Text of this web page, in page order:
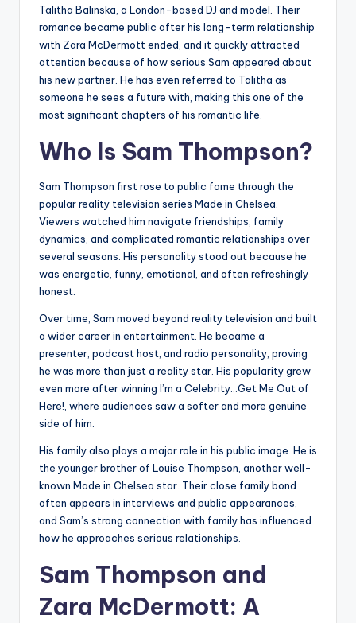
Talitha Balinska, a London-based DJ and model. Their
romance became public after his long-term relationship
with Zara McDermott ended, and it quickly attracted
attention because of how serious Sam appeared about
his new partner. He has even referred to Talitha as
someone he sees a future with, making this one of the
most significant chapters of his romantic life.
Who Is Sam Thompson?
Sam Thompson first rose to public fame through the
popular reality television series Made in Chelsea.
Viewers watched him navigate friendships, family
dynamics, and complicated romantic relationships over
several seasons. His personality stood out because he
was energetic, funny, emotional, and often refreshingly
honest.
Over time, Sam moved beyond reality television and built
a wider career in entertainment. He became a
presenter, podcast host, and radio personality, proving
he was more than just a reality star. His popularity grew
even more after winning I’m a Celebrity…Get Me Out of
Here!, where audiences saw a softer and more genuine
side of him.
His family also plays a major role in his public image. He is
the younger brother of Louise Thompson, another well-
known Made in Chelsea star. Their close family bond
often appears in interviews and public appearances,
and Sam’s strong connection with family has influenced
how he approaches serious relationships.
Sam Thompson and
Zara McDermott: A